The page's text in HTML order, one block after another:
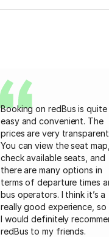
Booking on redBus is quite
easy and convenient. The
prices are very
You can view the seat
check available seats, and
there are many options in
terms of departure times
bus operators. I think it’s a
really good experience, so
I would definitely
redBus to my friends.